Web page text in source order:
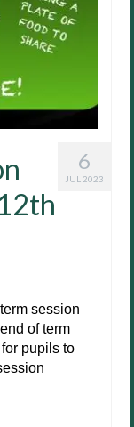
6
JUL 2023
session
of term
pupils to